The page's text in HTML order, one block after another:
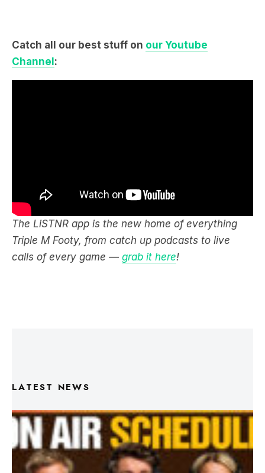
Catch all our best stuff on our Youtube
Channel:
The LiSTNR app is the new home of everything
Triple M Footy, from catch up podcasts to live
calls of every game — grab it here!
LATEST NEWS